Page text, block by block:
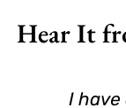
Hear It
I have